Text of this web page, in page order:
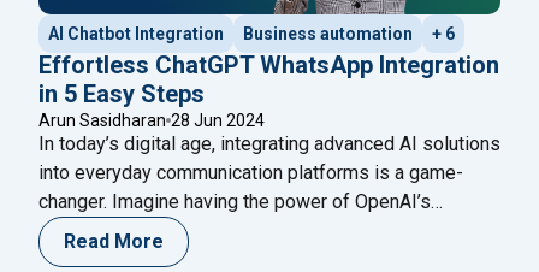
AI Chatbot Integration Business automation + 6
Effortless ChatGPT WhatsApp Integration
in 5 Easy Steps
Arun Sasidharan 28 Jun 2024
In today’s digital age, integrating advanced AI solutions
into everyday communication platforms is a game-
changer. Imagine having the power of OpenAI’s
ChatGPT at your fingertips on WhatsApp, ready to
assist with customer queries, automate responses, or
Read More